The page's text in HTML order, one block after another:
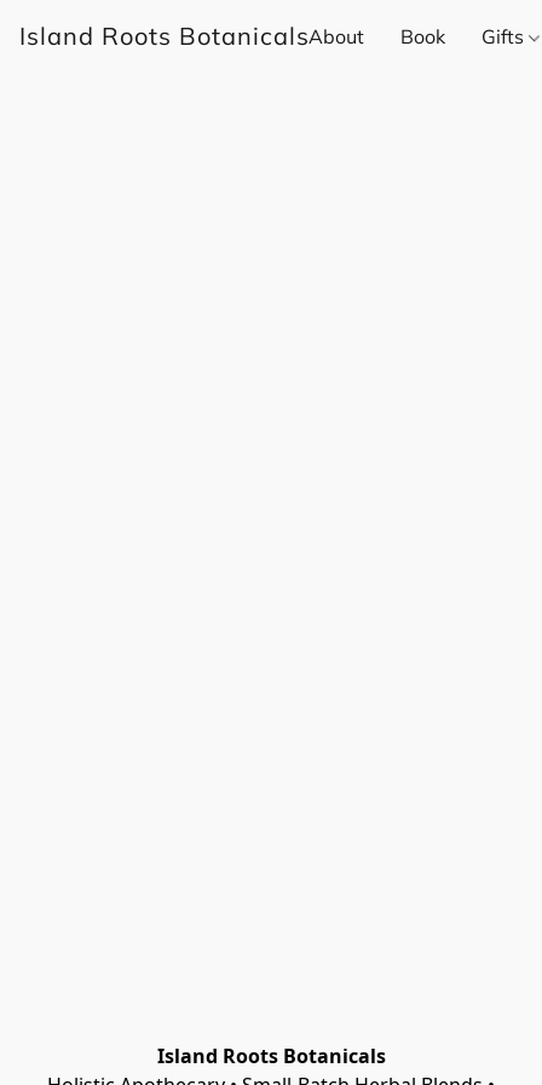
Island Roots BotanicalsAbout Book Gifts
Island Roots Botanicals